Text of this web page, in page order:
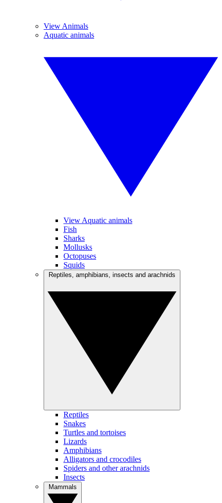
View Animals
Aquatic animals
View Aquatic animals
Fish
Sharks
Mollusks
Octopuses
Squids
Reptiles
Snakes
Turtles and tortoises
Lizards
Amphibians
Alligators and crocodiles
Spiders and other arachnids
Insects